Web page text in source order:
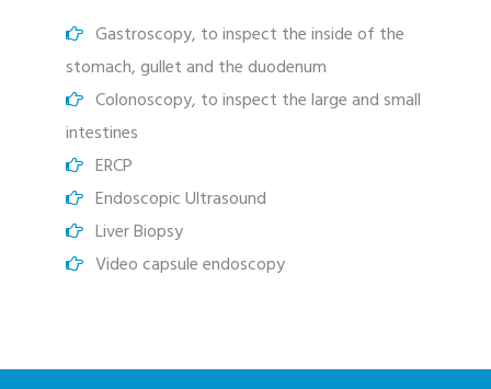
Gastroscopy, to inspect the inside of the
stomach, gullet and the duodenum
Colonoscopy, to inspect the large and small
intestines
ERCP
Endoscopic Ultrasound
Liver Biopsy
Video capsule endoscopy